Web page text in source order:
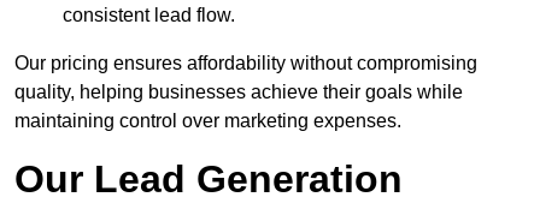
consistent lead flow.
Our pricing ensures affordability without compromising
quality, helping businesses achieve their goals while
maintaining control over marketing expenses.
Our Lead Generation